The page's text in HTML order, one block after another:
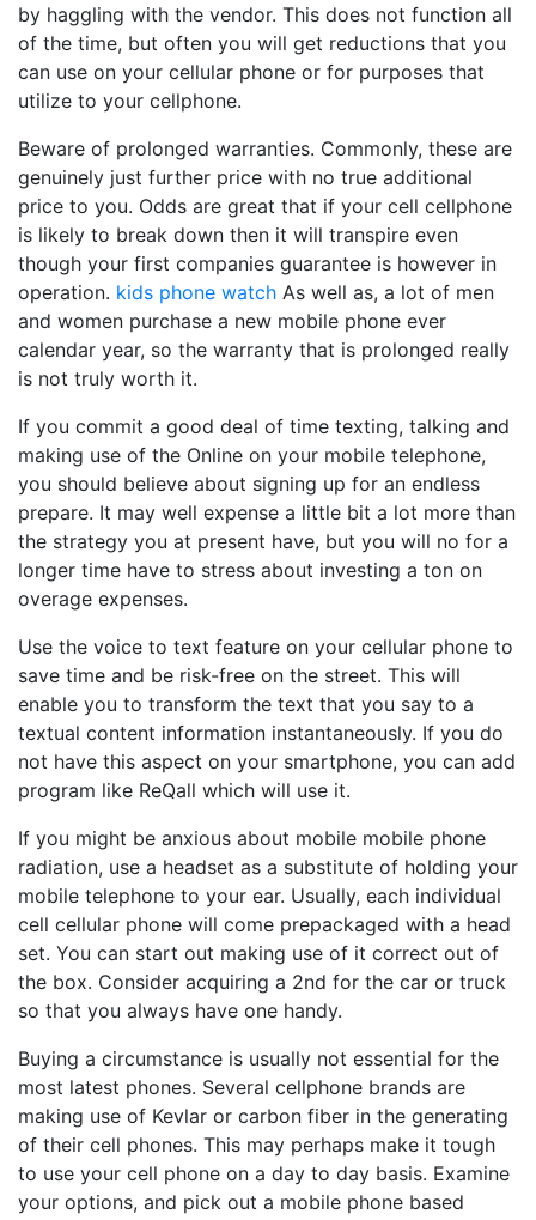
by haggling with the vendor. This does not function all
of the time, but often you will get reductions that you
can use on your cellular phone or for purposes that
utilize to your cellphone.
Beware of prolonged warranties. Commonly, these are
genuinely just further price with no true additional
price to you. Odds are great that if your cell cellphone
is likely to break down then it will transpire even
though your first companies guarantee is however in
operation. kids phone watch As well as, a lot of men
and women purchase a new mobile phone ever
calendar year, so the warranty that is prolonged really
is not truly worth it.
If you commit a good deal of time texting, talking and
making use of the Online on your mobile telephone,
you should believe about signing up for an endless
prepare. It may well expense a little bit a lot more than
the strategy you at present have, but you will no for a
longer time have to stress about investing a ton on
overage expenses.
Use the voice to text feature on your cellular phone to
save time and be risk-free on the street. This will
enable you to transform the text that you say to a
textual content information instantaneously. If you do
not have this aspect on your smartphone, you can add
program like ReQall which will use it.
If you might be anxious about mobile mobile phone
radiation, use a headset as a substitute of holding your
mobile telephone to your ear. Usually, each individual
cell cellular phone will come prepackaged with a head
set. You can start out making use of it correct out of
the box. Consider acquiring a 2nd for the car or truck
so that you always have one handy.
Buying a circumstance is usually not essential for the
most latest phones. Several cellphone brands are
making use of Kevlar or carbon fiber in the generating
of their cell phones. This may perhaps make it tough
to use your cell phone on a day to day basis. Examine
your options, and pick out a mobile phone based